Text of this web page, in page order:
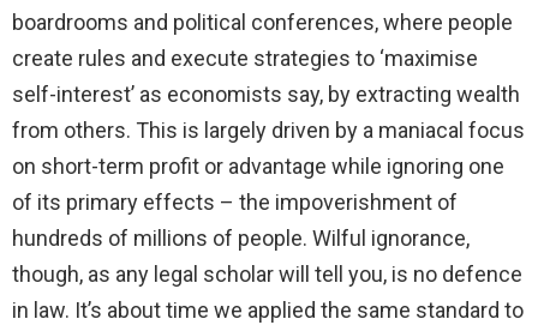
boardrooms and political conferences, where people
create rules and execute strategies to ‘maximise
self-interest’ as economists say, by extracting wealth
from others. This is largely driven by a maniacal focus
on short-term profit or advantage while ignoring one
of its primary effects – the impoverishment of
hundreds of millions of people. Wilful ignorance,
though, as any legal scholar will tell you, is no defence
in law. It’s about time we applied the same standard to